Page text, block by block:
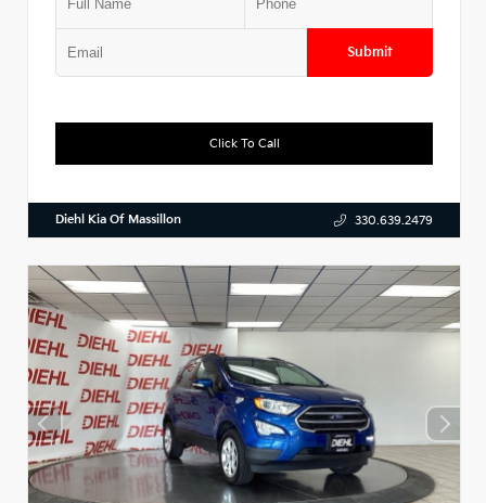
Submit
Click To Call
Diehl Kia Of Massillon 330.639.2479